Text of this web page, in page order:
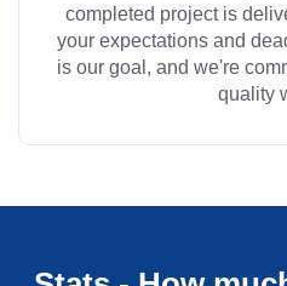
completed project is
your expectations and
is our goal, and we're
quality